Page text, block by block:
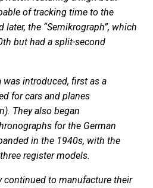
of tracking time to the
the “Semikrograph”, which
but had a split-second
introduced, first as a
for cars and planes
They also began
for the German
in the 1940s, with the
register models.
continued to manufacture their